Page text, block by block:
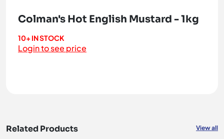
Colman's Hot English Mustard - 1kg
10+ IN STOCK
Login to see price
Related Products View all